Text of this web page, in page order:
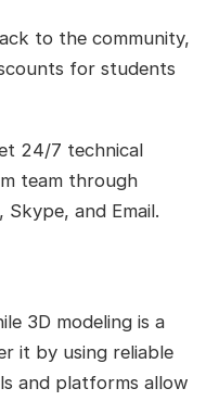
to the community,
for students
24/7 technical
team through
and Email.
3D modeling is a
it by using reliable
and platforms allow